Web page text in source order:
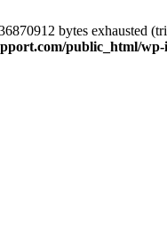
bytes exhausted
public_html/